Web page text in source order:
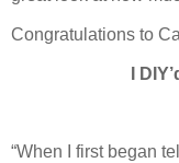
Congratulations to
I
“When I first began